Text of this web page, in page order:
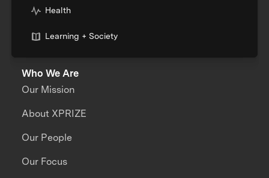
Health
Learning + Society
Who We Are
Our Mission
About XPRIZE
Our People
Our Focus